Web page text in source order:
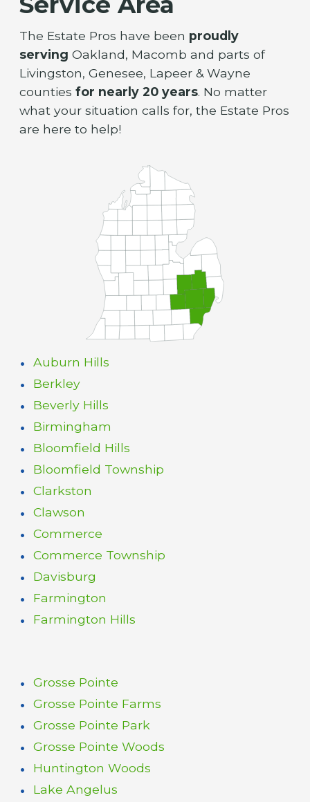
The Estate Pros have been proudly
serving Oakland, Macomb and parts of
Livingston, Genesee, Lapeer & Wayne
counties for nearly 20 years. No matter
what your situation calls for, the Estate Pros
are here to help!
Auburn Hills
Berkley
Beverly Hills
Birmingham
Bloomfield Hills
Bloomfield Township
Clarkston
Clawson
Commerce
Commerce Township
Davisburg
Farmington
Farmington Hills
Grosse Pointe
Grosse Pointe Farms
Grosse Pointe Park
Grosse Pointe Woods
Huntington Woods
Lake Angelus